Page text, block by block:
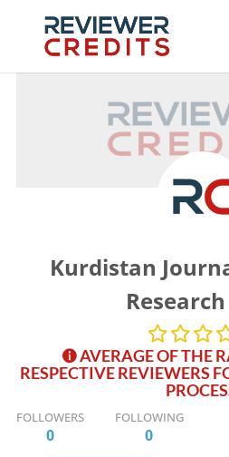
Kurdistan
Research
AVERAGE OF THE
RESPECTIVE REVIEWERS
FOLLOWERS
0
FOLLOWING
0